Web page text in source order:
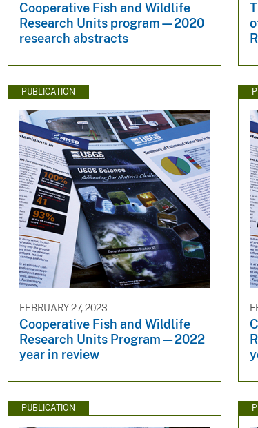
Cooperative Fish and Wildlife
Research Units program—2020
research abstracts
PUBLICATION
FEBRUARY 27, 2023
Cooperative Fish and Wildlife
Research Units Program—2022
year in review
PUBLICATION